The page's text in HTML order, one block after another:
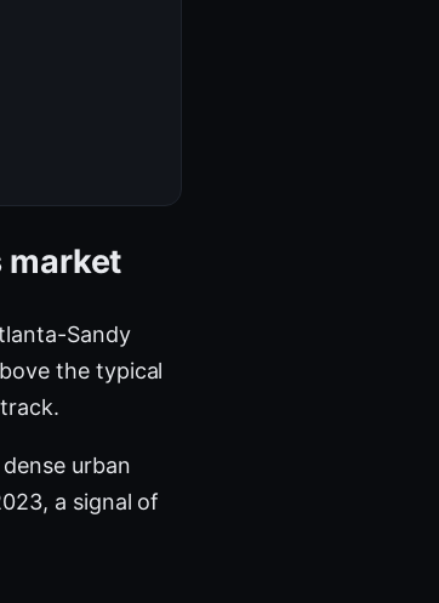
market
Sandy
the typical
urban
a signal of